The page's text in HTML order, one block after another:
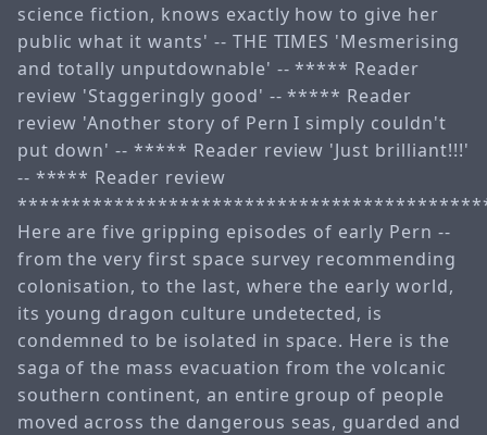
science fiction, knows exactly how to give her
public what it wants' -- THE TIMES 'Mesmerising
and totally unputdownable' -- ***** Reader
review 'Staggeringly good' -- ***** Reader
review 'Another story of Pern I simply couldn't
put down' -- ***** Reader review 'Just brilliant!!!'
-- ***** Reader review
Here are five gripping episodes of early Pern --
from the very first space survey recommending
colonisation, to the last, where the early world,
its young dragon culture undetected, is
condemned to be isolated in space. Here is the
saga of the mass evacuation from the volcanic
southern continent, an entire group of people
moved across the dangerous seas, guarded and